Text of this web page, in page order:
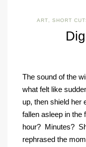
ART, SHORT
The sound of the
what felt like
up, then shield her
fallen asleep in
hour? Minutes?
rephrased the